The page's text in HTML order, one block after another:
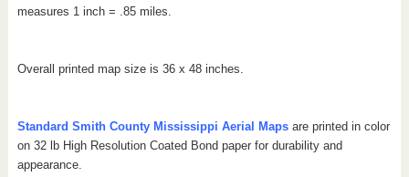
measures 1 inch = .85 miles.
Overall printed map size is 36 x 48 inches.
Standard Smith County Mississippi Aerial Mapsare printed in color
on 32 lb High Resolution Coated Bond paper for durability and
appearance.